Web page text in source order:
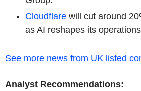
Cloudflare will cut around
as AI reshapes its
See more news from UK listed
Analyst Recommendations: